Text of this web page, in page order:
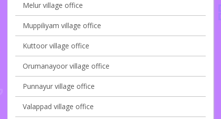
Melur village office
Muppiliyam village office
Kuttoor village office
Orumanayoor village office
Punnayur village office
Valappad village office